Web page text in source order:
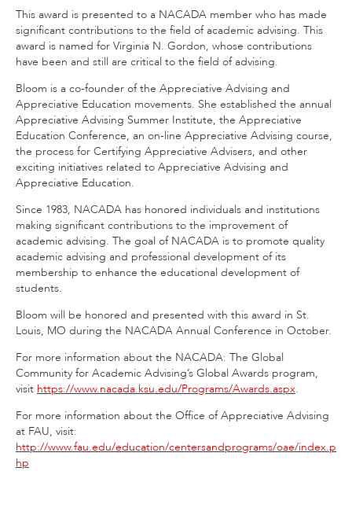
This award is presented to a NACADA member who has made
significant contributions to the field of academic advising. This
award is named for Virginia N. Gordon, whose contributions
have been and still are critical to the field of advising.
Bloom is a co-founder of the Appreciative Advising and
Appreciative Education movements. She established the annual
Appreciative Advising Summer Institute, the Appreciative
Education Conference, an on-line Appreciative Advising course,
the process for Certifying Appreciative Advisers, and other
exciting initiatives related to Appreciative Advising and
Appreciative Education.
Since 1983, NACADA has honored individuals and institutions
making significant contributions to the improvement of
academic advising. The goal of NACADA is to promote quality
academic advising and professional development of its
membership to enhance the educational development of
students.
Bloom will be honored and presented with this award in St.
Louis, MO during the NACADA Annual Conference in October.
For more information about the NACADA: The Global
Community for Academic Advising’s Global Awards program,
visit https://www.nacada.ksu.edu/Programs/Awards.aspx.
For more information about the Office of Appreciative Advising
at FAU, visit:
http://www.fau.edu/education/centersandprograms/oae/index.p
hp